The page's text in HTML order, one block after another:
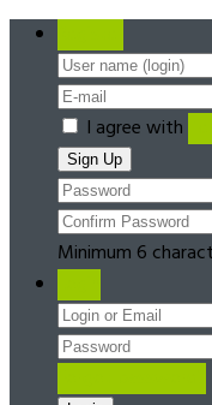
I agree with
Minimum 6